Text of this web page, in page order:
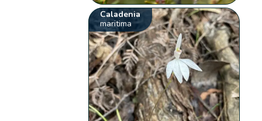
Caladenia
maritima